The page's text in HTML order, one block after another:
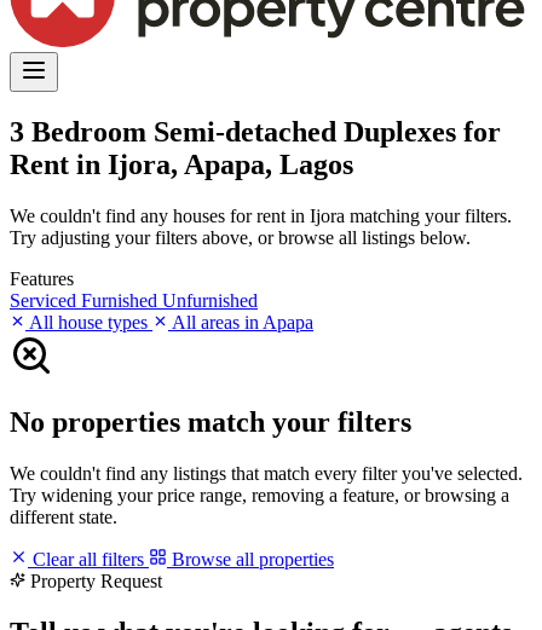
3 Bedroom Semi-detached Duplexes for
Rent in Ijora, Apapa, Lagos
We couldn't find any houses for rent in Ijora matching your filters.
Try adjusting your filters above, or browse all listings below.
Features
Serviced Furnished Unfurnished
All house types
All areas in Apapa
No properties match your filters
We couldn't find any listings that match every filter you've selected.
Try widening your price range, removing a feature, or browsing a
different state.
Clear all filters
Browse all properties
Property Request